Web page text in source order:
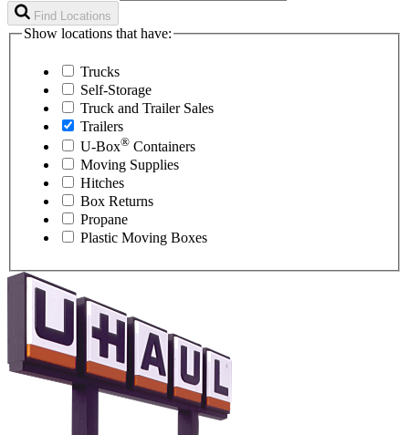
Find Locations
Show locations that have:
Trucks
Self-Storage
Truck and Trailer Sales
Trailers
U-Box® Containers
Moving Supplies
Hitches
Box Returns
Propane
Plastic Moving Boxes